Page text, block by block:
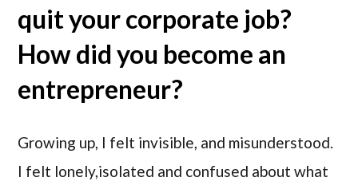
quit your corporate job?
How did you become an
entrepreneur?
Growing up, I felt invisible, and misunderstood.
I felt lonely,isolated and confused about what